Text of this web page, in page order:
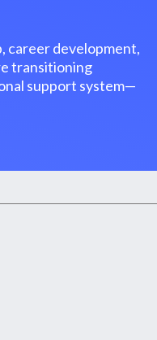
career development,
transitioning
support system—